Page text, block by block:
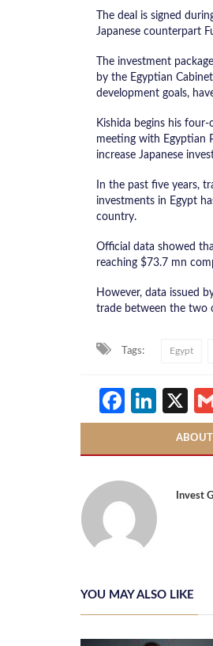
The deal is signed
Japanese counterpart
The investment
by the Egyptian
development goals,
Kishida begins his
meeting with Egyptian
increase Japanese
In the past five years,
investments in Egypt
country.
Official data showed
reaching $73.7 mn
However, data issued
trade between the two
Tags: Egypt
X
Invest
YOU MAY ALSO LIKE